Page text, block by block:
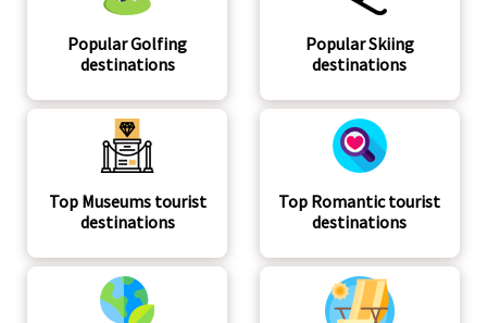
Popular Golfing
destinations
Popular Skiing
destinations
Top Museums tourist
destinations
Top Romantic tourist
destinations